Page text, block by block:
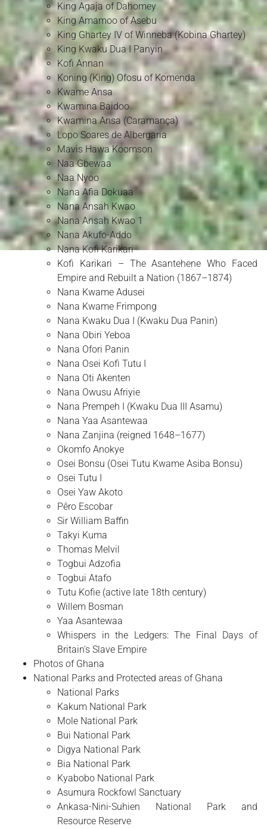
King Agaja of Dahomey
King Amamoo of Asebu
King Ghartey IV of Winneba (Kobina Ghartey)
King Kwaku Dua I Panyin
Kofi Annan
Koning (King) Ofosu of Komenda
Kwame Ansa
Kwamina Baidoo
Kwamina Ansa (Caramança)
Lopo Soares de Albergaria
Mavis Hawa Koomson
Naa Gbewaa
Naa Nyoo
Nana Afia Dokuaa
Nana Ansah Kwao
Nana Ansah Kwao 1
Nana Akufo-Addo
Nana Kofi Karikari
Kofi Karikari – The Asantehene Who Faced
Empire and Rebuilt a Nation (1867–1874)
Nana Kwame Adusei
Nana Kwame Frimpong
Nana Kwaku Dua I (Kwaku Dua Panin)
Nana Obiri Yeboa
Nana Ofori Panin
Nana Osei Kofi Tutu I
Nana Oti Akenten
Nana Owusu Afriyie
Nana Prempeh I (Kwaku Dua III Asamu)
Nana Yaa Asantewaa
Nana Zanjina (reigned 1648–1677)
Okomfo Anokye
Osei Bonsu (Osei Tutu Kwame Asiba Bonsu)
Osei Tutu I
Osei Yaw Akoto
Pêro Escobar
Sir William Baffin
Takyi Kuma
Thomas Melvil
Togbui Adzofia
Togbui Atafo
Tutu Kofie (active late 18th century)
Willem Bosman
Yaa Asantewaa
Whispers in the Ledgers: The Final Days of
Britain's Slave Empire
Photos of Ghana
National Parks and Protected areas of Ghana
National Parks
Kakum National Park
Mole National Park
Bui National Park
Digya National Park
Bia National Park
Kyabobo National Park
Asumura Rockfowl Sanctuary
Ankasa-Nini-Suhien National Park and
Resource Reserve